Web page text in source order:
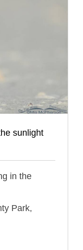
sunlight
in the
Park,